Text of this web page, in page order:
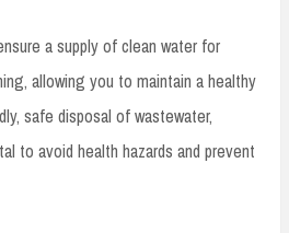
a supply of clean water for
allowing you to maintain a healthy
safe disposal of wastewater,
to avoid health hazards and prevent